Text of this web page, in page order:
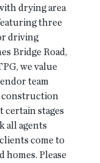
drying area
three
driving
Bridge Road,
we value
team
construction
certain stages
all agents
come to
Please